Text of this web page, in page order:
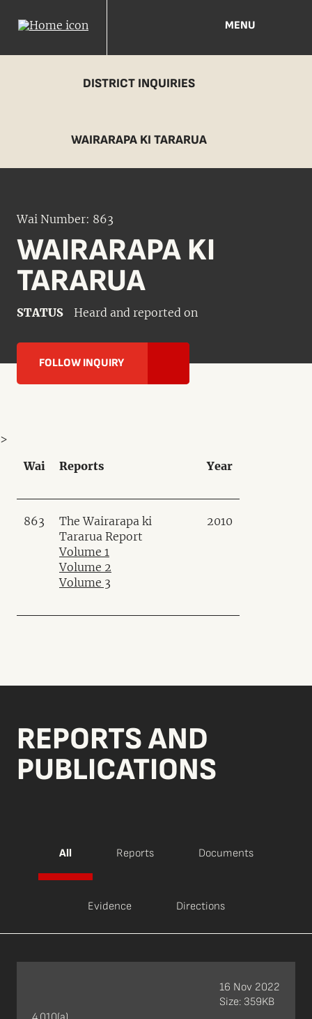
MENU
DISTRICT INQUIRIES
WAIRARAPA KI TARARUA
Wai Number: 863
WAIRARAPA KI
TARARUA
STATUS Heard and reported on
FOLLOW INQUIRY
Wai Reports Year
863
The Wairarapa ki
Tararua Report
Volume 1
Volume 2
Volume 3
2010
>
REPORTS AND
PUBLICATIONS
All Reports Documents
Evidence Directions
16 Nov 2022
Size: 359KB